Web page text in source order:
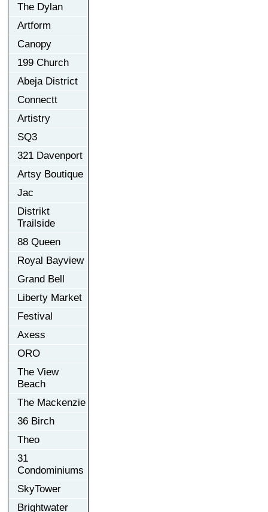
The Dylan
Artform
Canopy
199 Church
Abeja District
Connectt
Artistry
SQ3
321 Davenport
Artsy Boutique
Jac
Distrikt
Trailside
88 Queen
Royal Bayview
Grand Bell
Liberty Market
Festival
Axess
ORO
The View
Beach
The Mackenzie
36 Birch
Theo
31
Condominiums
SkyTower
Brightwater